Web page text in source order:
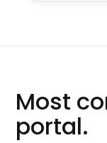
Most
portal.